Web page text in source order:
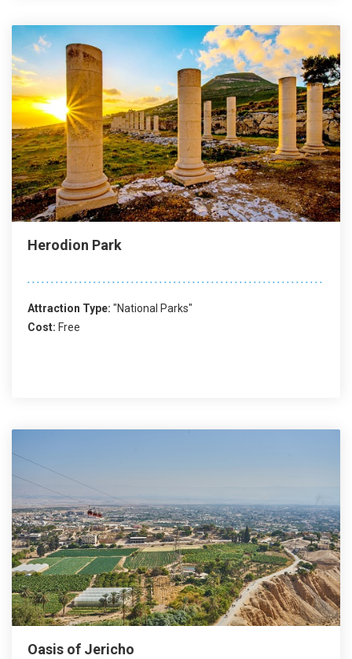
Herodion Park
Attraction Type: "National Parks"
Cost: Free
Oasis of Jericho